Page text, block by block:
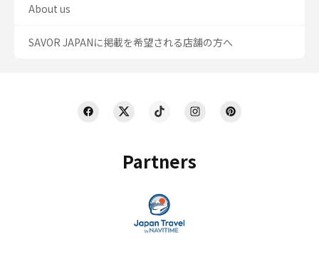
Partners
About us
SAVOR JAPANに掲載を希望される店舗の方へ